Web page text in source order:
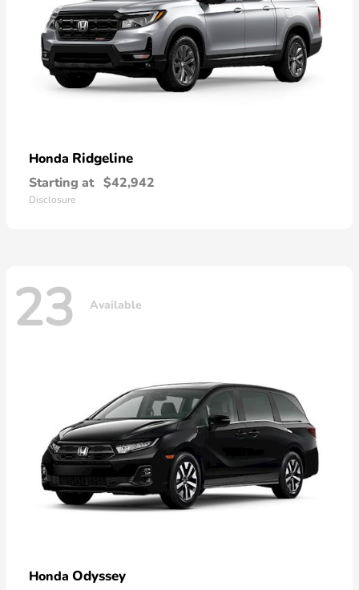
Honda Ridgeline
Starting at $42,942
Disclosure
23 Available
Honda Odyssey